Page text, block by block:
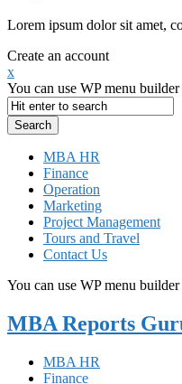
Lorem ipsum dolor sit amet,
Create an account
x
You can use WP menu
MBA HR
Finance
Operation
Marketing
Project Management
Tours and Travel
Contact Us
You can use WP menu
MBA Reports
MBA HR
Finance